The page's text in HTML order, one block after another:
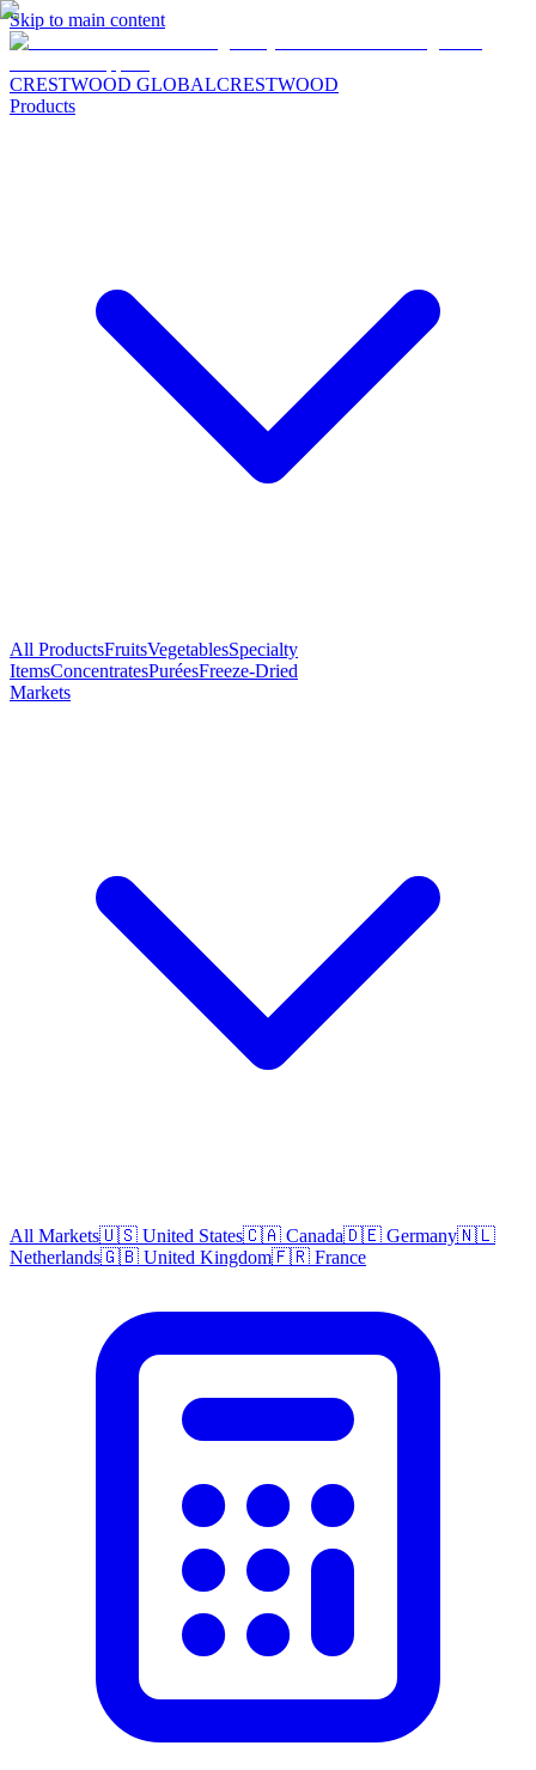
Skip to main content
CRESTWOOD GLOBALCRESTWOOD
Products
All ProductsFruitsVegetablesSpecialty
ItemsConcentratesPuréesFreeze-Dried
Markets
All Markets🇺🇸 United States🇨🇦 Canada🇩🇪 Germany🇳🇱
Netherlands🇬🇧 United Kingdom🇫🇷 France